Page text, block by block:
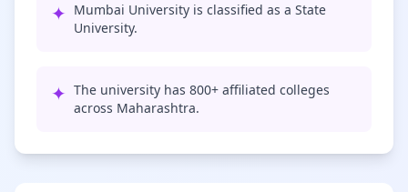
✦ Mumbai University is classified as a State
University.
✦ The university has 800+ affiliated colleges
across Maharashtra.